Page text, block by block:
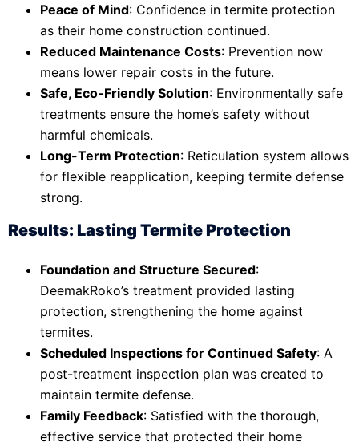
Peace of Mind: Confidence in termite protection
as their home construction continued.
Reduced Maintenance Costs: Prevention now
means lower repair costs in the future.
Safe, Eco-Friendly Solution: Environmentally safe
treatments ensure the home’s safety without
harmful chemicals.
Long-Term Protection: Reticulation system allows
for flexible reapplication, keeping termite defense
strong.
Results: Lasting Termite Protection
Foundation and Structure Secured:
DeemakRoko’s treatment provided lasting
protection, strengthening the home against
termites.
Scheduled Inspections for Continued Safety: A
post-treatment inspection plan was created to
maintain termite defense.
Family Feedback: Satisfied with the thorough,
effective service that protected their home